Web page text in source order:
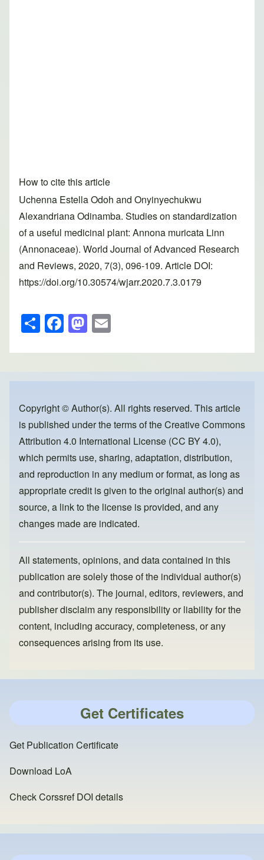
How to cite this article
Uchenna Estella Odoh and Onyinyechukwu
Alexandriana Odinamba. Studies on standardization
of a useful medicinal plant: Annona muricata Linn
(Annonaceae). World Journal of Advanced Research
and Reviews, 2020, 7(3), 096-109. Article DOI:
https://doi.org/10.30574/wjarr.2020.7.3.0179
S
h
ar
e
F
a
c
e
o
o
k
M
a
st
o
o
n
ail
Copyright © Author(s). All rights reserved. This article
is published under the terms of theCreative Commons
Attribution 4.0 International License (CC BY 4.0),
which permits use, sharing, adaptation, distribution,
and reproduction in any medium or format, as long as
appropriate credit is given to the original author(s) and
source, a link to the license is provided, and any
changes made are indicated.
All statements, opinions, and data contained in this
publication are solely those of the individual author(s)
and contributor(s). The journal, editors, reviewers, and
publisher disclaim any responsibility or liability for the
content, including accuracy, completeness, or any
consequences arising from its use.
Get Certificates
Get Publication Certificate
Download LoA
Check Corssref DOI details